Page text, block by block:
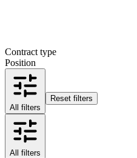
Contract type
Position
All filters
Reset filters
All filters